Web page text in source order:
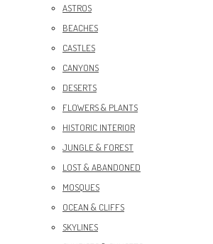
ASTROS
BEACHES
CASTLES
CANYONS
DESERTS
FLOWERS & PLANTS
HISTORIC INTERIOR
JUNGLE & FOREST
LOST & ABANDONED
MOSQUES
OCEAN & CLIFFS
SKYLINES